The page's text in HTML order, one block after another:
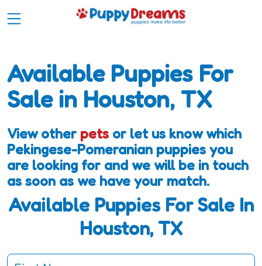
Available Puppies For
Sale in Houston, TX
View other pets or let us know which
Pekingese-Pomeranian puppies you
are looking for and we will be in touch
as soon as we have your match.
Available Puppies For Sale In
Houston, TX